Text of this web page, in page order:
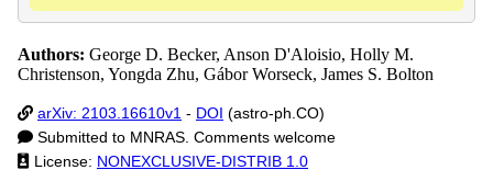
Authors: George D. Becker, Anson D'Aloisio, Holly M.
Christenson, Yongda Zhu, Gábor Worseck, James S. Bolton
arXiv: 2103.16610v1 - DOI (astro-ph.CO)
Submitted to MNRAS. Comments welcome
License: NONEXCLUSIVE-DISTRIB 1.0